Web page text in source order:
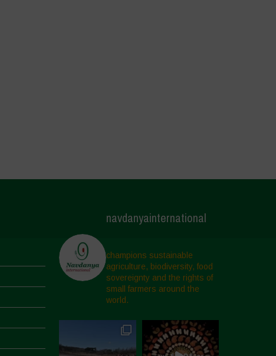
navdanyainternational
champions sustainable
agriculture, biodiversity, food
sovereignty and the rights of
small farmers around the
world.